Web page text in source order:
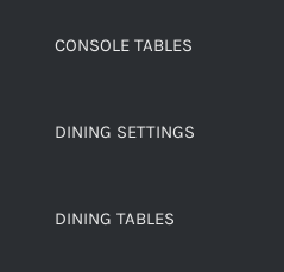
CONSOLE TABLES
DINING SETTINGS
DINING TABLES